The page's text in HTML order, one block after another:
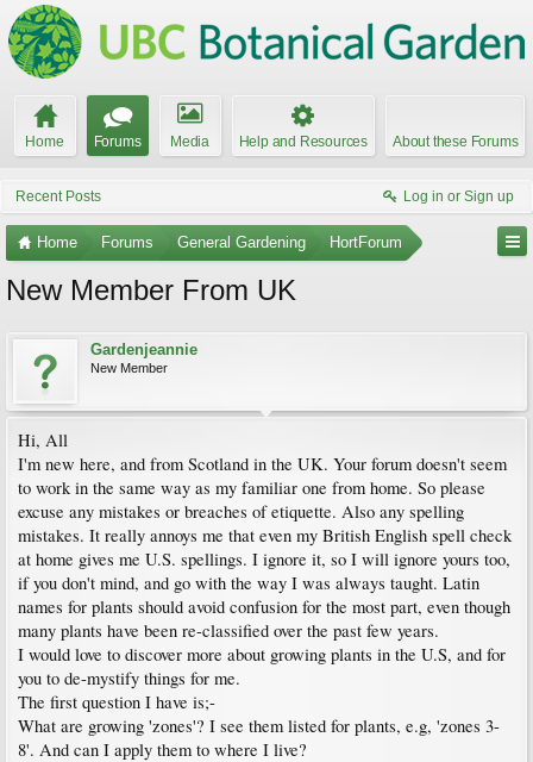
Home Forums Media Help and Resources About these Forums
Recent Posts Log in or Sign up
Home Forums General Gardening HortForum
New Member From UK
Gardenjeannie
New Member
Hi, All
I'm new here, and from Scotland in the UK. Your forum doesn't seem
to work in the same way as my familiar one from home. So please
excuse any mistakes or breaches of etiquette. Also any spelling
mistakes. It really annoys me that even my British English spell check
at home gives me U.S. spellings. I ignore it, so I will ignore yours too,
if you don't mind, and go with the way I was always taught. Latin
names for plants should avoid confusion for the most part, even though
many plants have been re-classified over the past few years.
I would love to discover more about growing plants in the U.S, and for
you to de-mystify things for me.
The first question I have is;-
What are growing 'zones'? I see them listed for plants, e.g, 'zones 3-
8'. And can I apply them to where I live?